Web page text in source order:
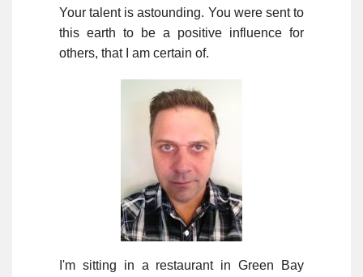
Your talent is astounding. You were sent to
this earth to be a positive influence for
others, that I am certain of.
I'm sitting in a restaurant in Green Bay